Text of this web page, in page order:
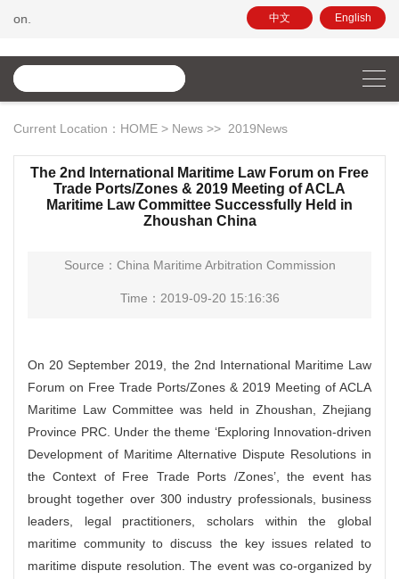
Hello, this is the official website of
中文 English
Current Location： HOME > News >> 2019News
The 2nd International Maritime Law Forum on Free
Trade Ports/Zones & 2019 Meeting of ACLA
Maritime Law Committee Successfully Held in
Zhoushan China
Source：China Maritime Arbitration Commission
Time：2019-09-20 15:16:36
On 20 September 2019, the 2nd International Maritime Law
Forum on Free Trade Ports/Zones & 2019 Meeting of ACLA
Maritime Law Committee was held in Zhoushan, Zhejiang
Province PRC. Under the theme ‘Exploring Innovation-driven
Development of Maritime Alternative Dispute Resolutions in
the Context of Free Trade Ports /Zones’, the event has
brought together over 300 industry professionals, business
leaders, legal practitioners, scholars within the global
maritime community to discuss the key issues related to
maritime dispute resolution .The event was co-organized by